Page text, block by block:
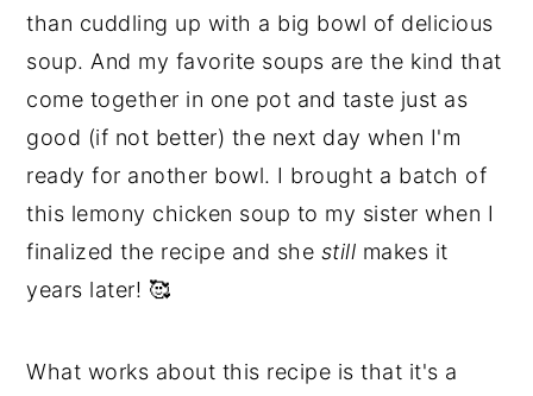
than cuddling up with a big bowl of delicious
soup. And my favorite soups are the kind that
come together in one pot and taste just as
good (if not better) the next day when I'm
ready for another bowl. I brought a batch of
this lemony chicken soup to my sister when I
finalized the recipe and she still makes it
years later! 🥰
What works about this recipe is that it's a